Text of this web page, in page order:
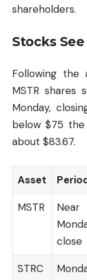
shareholders.
Stocks
Following the
MSTR shares
Monday,
below $75 the
about $83.67.
Asset
MSTR
Near
close
STRC